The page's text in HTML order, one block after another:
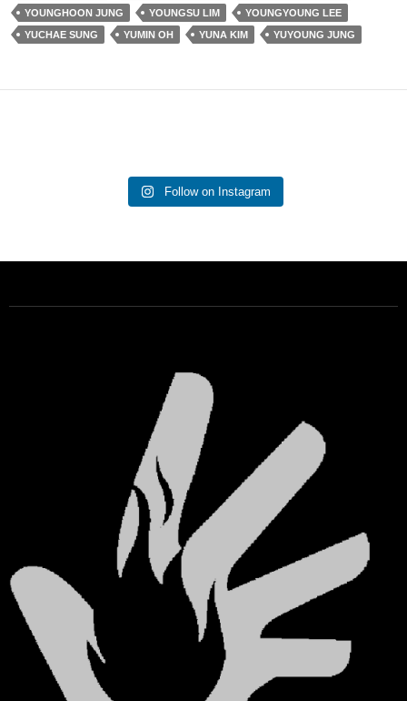
YOUNGHOON JUNG
YOUNGSU LIM
YOUNGYOUNG LEE
YUCHAE SUNG
YUMIN OH YUNA KIM YUYOUNG JUNG
Follow on Instagram